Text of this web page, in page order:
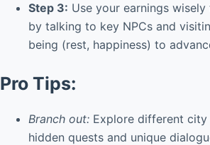
Step 3: Use your earnings
by talking to key NPCs and
being (rest, happiness) to
Pro Tips:
Branch out: Explore different
hidden quests and unique